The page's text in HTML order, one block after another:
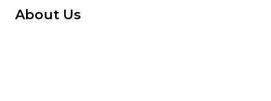
About Us